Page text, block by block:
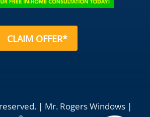
CLAIM OFFER*
| Mr. Rogers Windows |